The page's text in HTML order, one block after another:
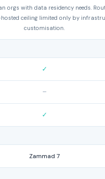
orgs with data residency needs.
ceiling limited only by
customisation.
✓
–
✓
Zammad 7